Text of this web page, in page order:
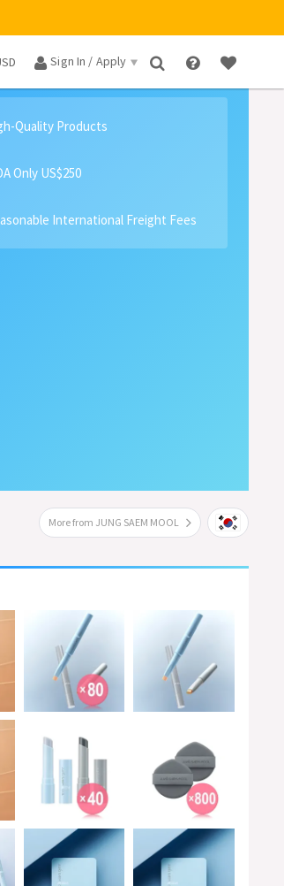
Sign In / Apply ×
Quality Products
Only US$250
International Freight Fees
More from JUNG SAEM MOOL